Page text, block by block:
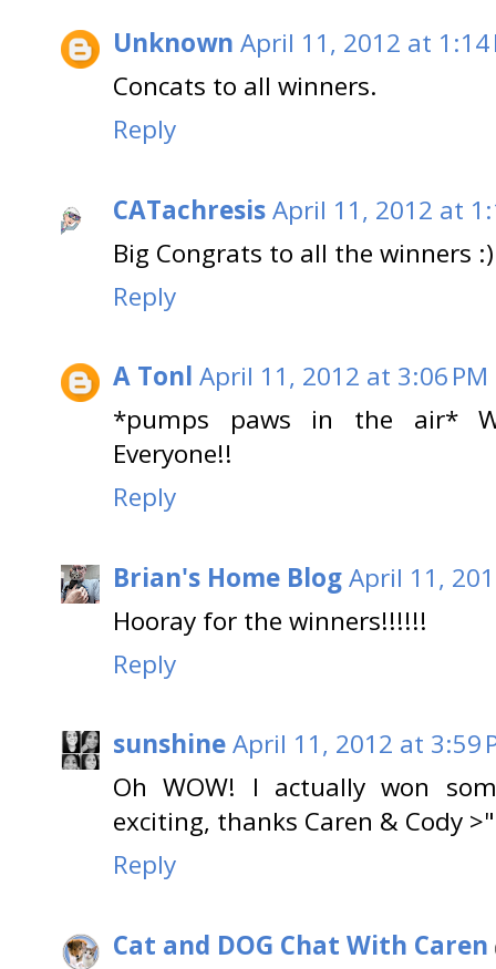
Unknown April 11, 2012 at 1:14
Concats to all winners.
Reply
CATachresisApril 11, 2012 at
Big Congrats to all the winners :)
Reply
A Tonl April 11, 2012 at 3:06 PM
*pumps paws in the air*
Everyone!!
Reply
Brian's Home BlogApril 11,
Hooray for the winners!!!!!!
Reply
sunshineApril 11, 2012 at 3:59
Oh WOW! I actually won
exciting, thanks Caren & Cody
Reply
Cat and DOG Chat With Caren